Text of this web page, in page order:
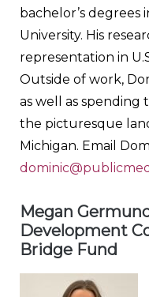
bachelor’s degrees
University. His
representation in
Outside of work,
as well as spending
the picturesque
Michigan. Email
Megan
Development
Bridge Fund